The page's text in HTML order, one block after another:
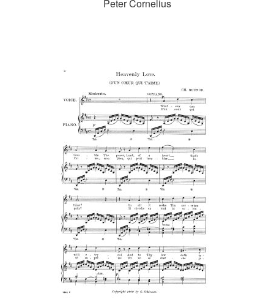
Peter Cornelius